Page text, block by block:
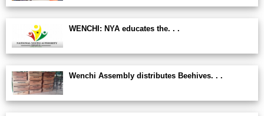
WENCHI: NYA educates the. . .
Wenchi Assembly distributes Beehives. . .